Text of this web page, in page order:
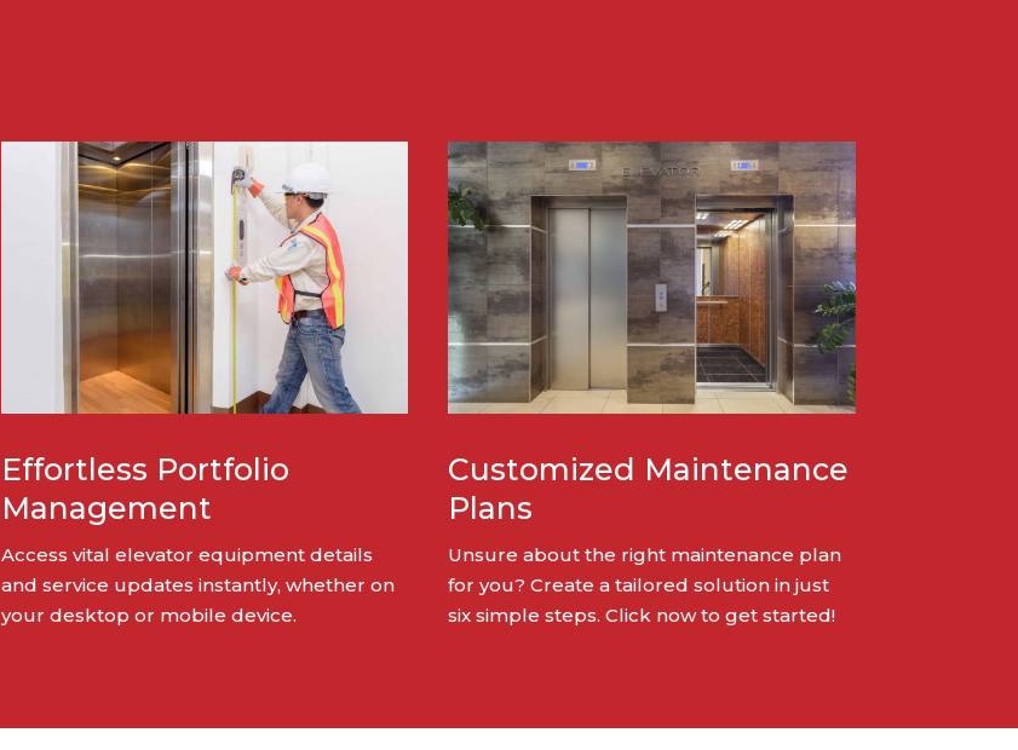
Effortless Portfolio
Management
Access vital elevator equipment details
and service updates instantly, whether on
your desktop or mobile device.
Customized Maintenance
Plans
Unsure about the right maintenance plan
for you? Create a tailored solution in just
six simple steps. Click now to get started!